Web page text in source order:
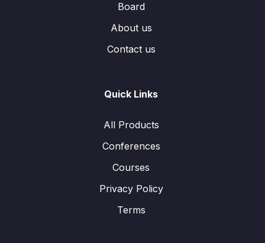
Board
About us
Contact us
Quick Links
All Products
Conferences
Courses
Privacy Policy
Terms